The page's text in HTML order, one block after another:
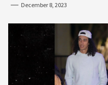
December 8, 2023